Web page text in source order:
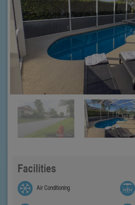
Facilities
Air Conditioning